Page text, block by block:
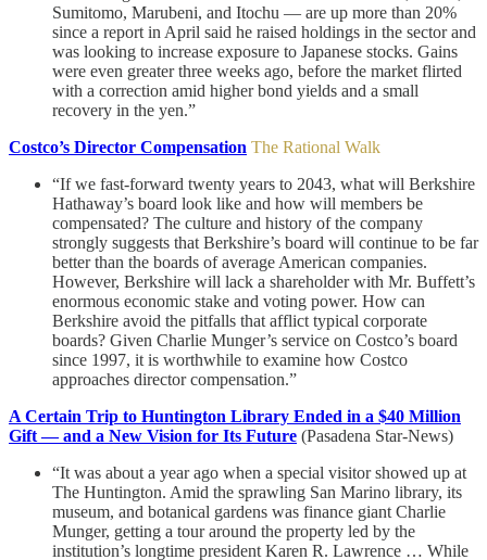
Sumitomo, Marubeni, and Itochu — are up more than 20%
since a report in April said he raised holdings in the sector and
was looking to increase exposure to Japanese stocks. Gains
were even greater three weeks ago, before the market flirted
with a correction amid higher bond yields and a small
recovery in the yen.”
Costco’s Director Compensation The Rational Walk
“If we fast-forward twenty years to 2043, what will Berkshire
Hathaway’s board look like and how will members be
compensated? The culture and history of the company
strongly suggests that Berkshire’s board will continue to be far
better than the boards of average American companies.
However, Berkshire will lack a shareholder with Mr. Buffett’s
enormous economic stake and voting power. How can
Berkshire avoid the pitfalls that afflict typical corporate
boards? Given Charlie Munger’s service on Costco’s board
since 1997, it is worthwhile to examine how Costco
approaches director compensation.”
A Certain Trip to Huntington Library Ended in a $40 Million
Gift — and a New Vision for Its Future (Pasadena Star-News)
“It was about a year ago when a special visitor showed up at
The Huntington. Amid the sprawling San Marino library, its
museum, and botanical gardens was finance giant Charlie
Munger, getting a tour around the property led by the
institution’s longtime president Karen R. Lawrence … While